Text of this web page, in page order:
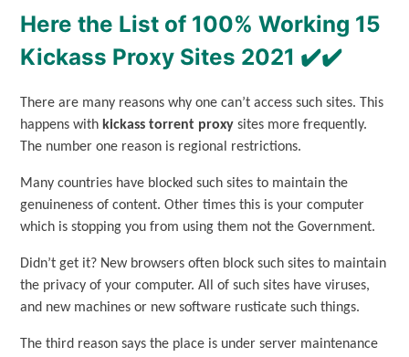
Here the List of 100% Working 15
Kickass Proxy Sites 2021 ✔️✔️
There are many reasons why one can’t access such sites. This
happens with kickass torrent proxysites more frequently.
The number one reason is regional restrictions.
Many countries have blocked such sites to maintain the
genuineness of content. Other times this is your computer
which is stopping you from using them not the Government.
Didn’t get it? New browsers often block such sites to maintain
the privacy of your computer. All of such sites have viruses,
and new machines or new software rusticate such things.
The third reason says the place is under server maintenance